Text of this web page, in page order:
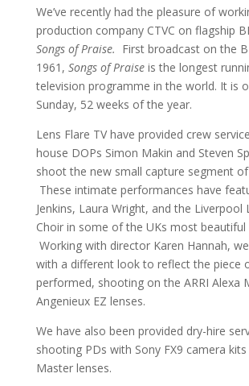
We’ve recently had the pleasure of
production company CTVC on flagship
Songs of Praise. First broadcast on the
1961, Songs of Praiseis the longest
television programme in the world. It is
Sunday, 52 weeks of the year.
Lens Flare TV have provided crew
house DOPs Simon Makin and Steven
shoot the new small capture segment
These intimate performances have
Jenkins, Laura Wright, and the Liverpool
Choir in some of the UKs most beautiful
Working with director Karen Hannah,
with a different look to reflect the piece
performed, shooting on the ARRI Alexa
Angenieux EZ lenses.
We have also been provided dry-hire
shooting PDs with Sony FX9 camera kits
Master lenses.